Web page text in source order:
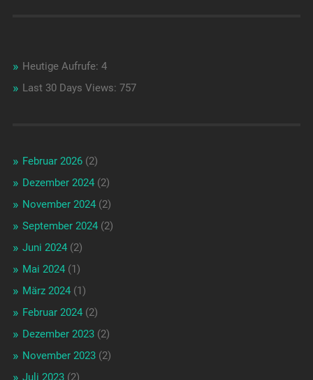
Heutige Aufrufe: 4
Last 30 Days Views: 757
Februar 2026(2)
Dezember 2024(2)
November 2024(2)
September 2024(2)
Juni 2024(2)
Mai 2024(1)
März 2024(1)
Februar 2024(2)
Dezember 2023(2)
November 2023(2)
Juli 2023(2)